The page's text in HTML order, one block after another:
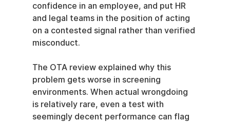
confidence in an employee, and put HR
and legal teams in the position of acting
on a contested signal rather than verified
misconduct.
The OTA review explained why this
problem gets worse in screening
environments. When actual wrongdoing
is relatively rare, even a test with
seemingly decent performance can flag